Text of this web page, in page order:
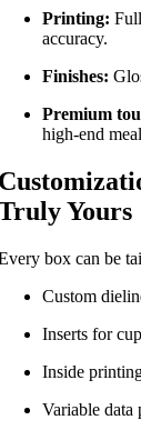
Printing:
accuracy.
Finishes:
Premium
high-end
Yours
box can be
Custom
Inserts for
Inside
Variable data